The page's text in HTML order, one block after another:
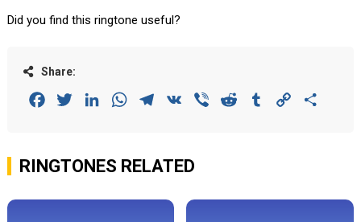
Did you find this ringtone useful?
Share:
FacebookTwitterLinkedInWhatsAppTelegram
VK Viber Reddit Tumblr Copy
RINGTONES RELATED